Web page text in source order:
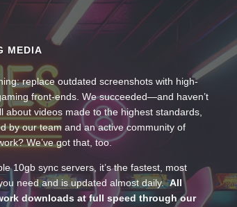
MEDIA
replace outdated screenshots with high-
front-ends. We succeeded—and haven’t
about videos made to the highest standards,
by our team and an active community of
We’ve got that, too.
10gb sync servers, it’s the fastest, most
need and is updated almost daily.All
downloads at full speed through our